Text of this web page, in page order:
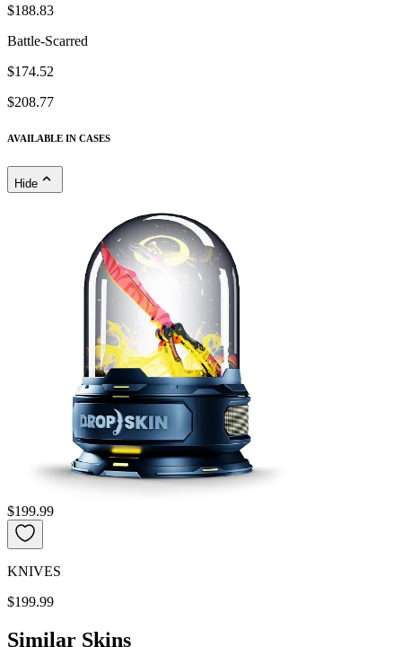
$188.83
Battle-Scarred
$174.52
$208.77
AVAILABLE IN CASES
Hide
$199.99
KNIVES
$199.99
Similar Skins